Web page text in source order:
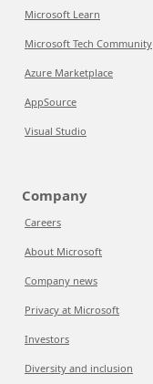
Microsoft Learn
Microsoft Tech Community
Azure Marketplace
AppSource
Visual Studio
Company
Careers
About Microsoft
Company news
Privacy at Microsoft
Investors
Diversity and inclusion